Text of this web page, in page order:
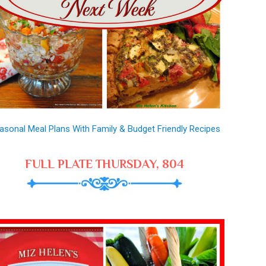
Meal Plans With Family & Budget Friendly Recipes
FULL PLATE THURSDAY, 804